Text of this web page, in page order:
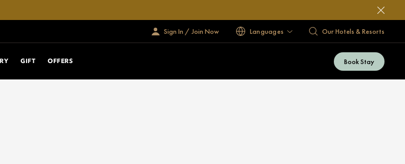
Sign In / Join Now Languages Our Hotels & Resorts
GIFT OFFERS Book Stay